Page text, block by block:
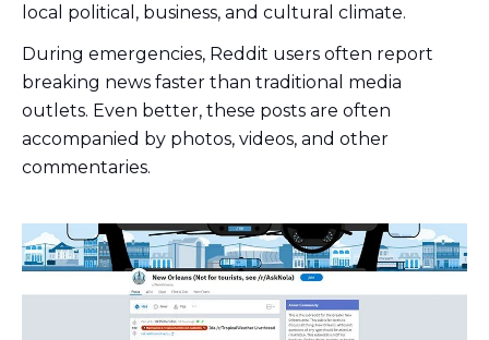
local political, business, and cultural climate.
During emergencies, Reddit users often report
breaking news faster than traditional media
outlets. Even better, these posts are often
accompanied by photos, videos, and other
commentaries.